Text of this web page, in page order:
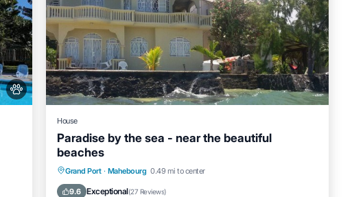
House
Paradise by the sea - near the beautiful
beaches
Grand Port · Mahebourg 0.49 mi to center
9.6 Exceptional(27 Reviews)
Oceanfront Parking
Balcony/Terrace